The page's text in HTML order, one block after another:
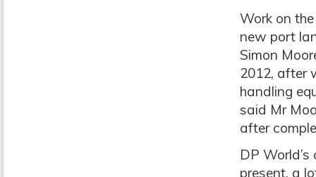
Work on
new port
Simon
2012, after
handling
said Mr
after
DP
present, a